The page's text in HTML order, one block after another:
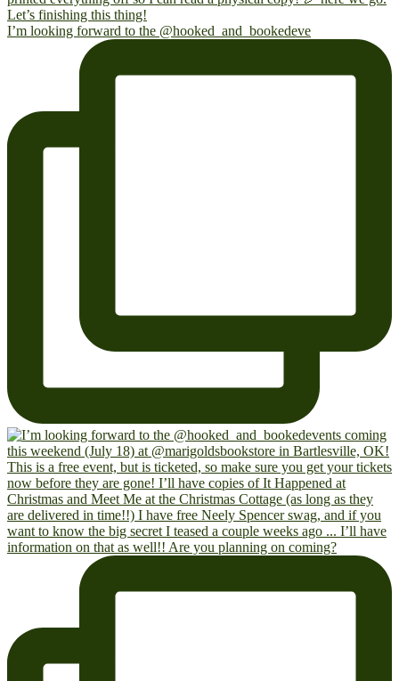
I’m looking forward to the @hooked_and_bookedeve